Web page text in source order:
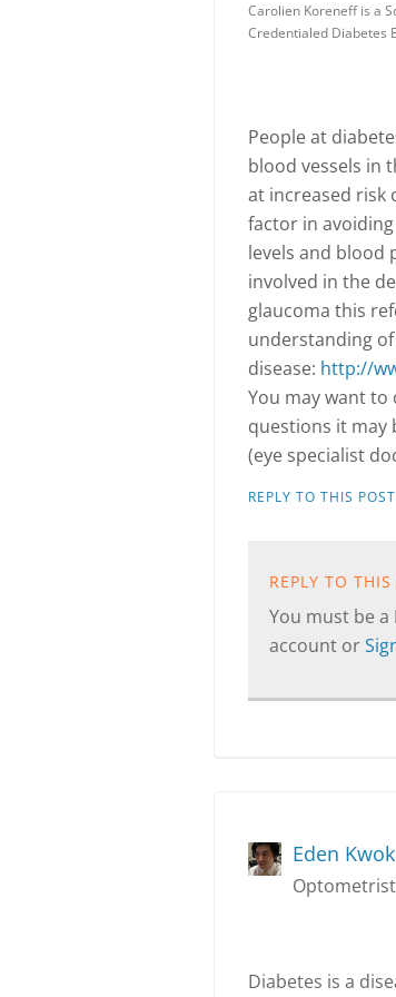
Carolien Koreneff is a
Credentialed Diabetes
People at
blood vessels in
at increased risk
factor in
levels and blood
involved in the
glaucoma this
understanding
disease: http://
You may want
questions it
(eye specialist
REPLY TO THIS POST
REPLY TO THIS
You must be
account or
Eden Kwok
Optometrist
Diabetes is a